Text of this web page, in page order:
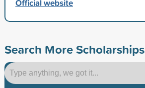
Official website
Search More Scholarships